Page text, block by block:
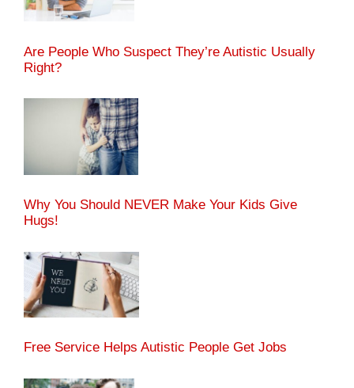
Are People Who Suspect They’re Autistic Usually
Right?
Why You Should NEVER Make Your Kids Give
Hugs!
Free Service Helps Autistic People Get Jobs